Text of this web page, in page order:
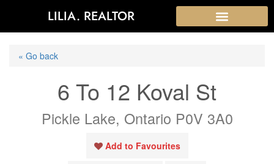
LILIA. REALTOR
« Go back
6 To 12 Koval St
Pickle Lake, Ontario P0V 3A0
Add to Favourites